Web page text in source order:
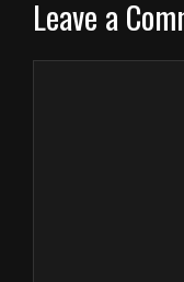
Leave a